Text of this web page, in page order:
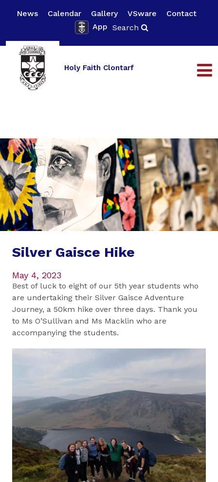
News Calendar Gallery VSware
Contact
App Search
Holy Faith Clontarf
Silver Gaisce Hike
May 4, 2023
Best of luck to eight of our 5th year students who
are undertaking their Silver Gaisce Adventure
Journey, a 50km hike over three days. Thank you
to Ms O’Sullivan and Ms Macklin who are
accompanying the students.